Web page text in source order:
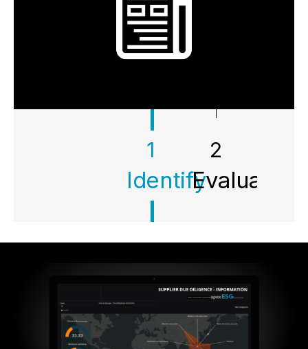
1
Identify
2
Evaluate